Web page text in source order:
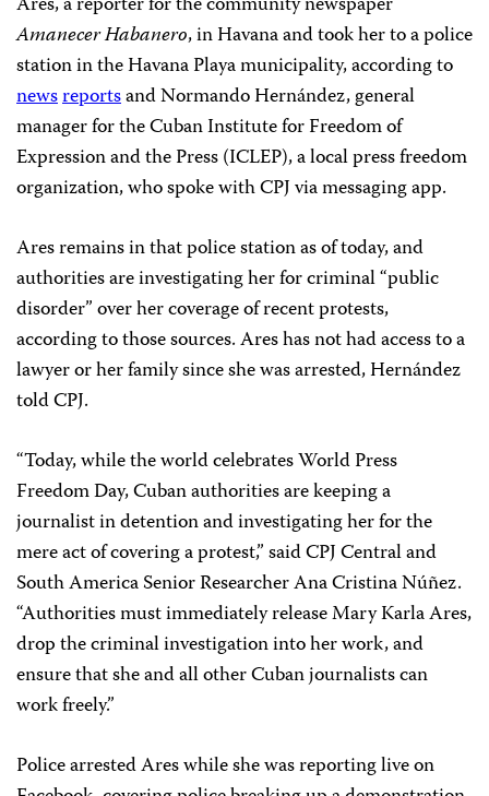
Amanecer Habanero, in Havana and took her to a police
station in the Havana Playa municipality, according to
newsreportsand Normando Hernández, general
manager for the Cuban Institute for Freedom of
Expression and the Press (ICLEP), a local press freedom
organization, who spoke with CPJ via messaging app.
Ares remains in that police station as of today, and
authorities are investigating her for criminal “public
disorder” over her coverage of recent protests,
according to those sources. Ares has not had access to a
lawyer or her family since she was arrested, Hernández
told CPJ.
“Today, while the world celebrates World Press
Freedom Day, Cuban authorities are keeping a
journalist in detention and investigating her for the
mere act of covering a protest,” said CPJ Central and
South America Senior Researcher Ana Cristina Núñez.
“Authorities must immediately release Mary Karla Ares,
drop the criminal investigation into her work, and
ensure that she and all other Cuban journalists can
work freely.”
Police arrested Ares while she was reporting live on